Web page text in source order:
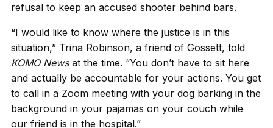
refusal to keep an accused shooter behind bars.
“I would like to know where the justice is in this
situation,” Trina Robinson, a friend of Gossett, told
KOMO Newsat the time. “You don’t have to sit here
and actually be accountable for your actions. You get
to call in a Zoom meeting with your dog barking in the
background in your pajamas on your couch while
our friend is in the hospital.”